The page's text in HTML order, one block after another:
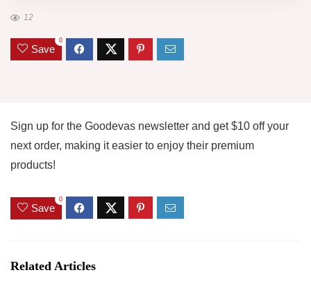
12
Save
0
Sign up for the Goodevas newsletter and get $10 off your
next order, making it easier to enjoy their premium
products!
Save
0
Related Articles